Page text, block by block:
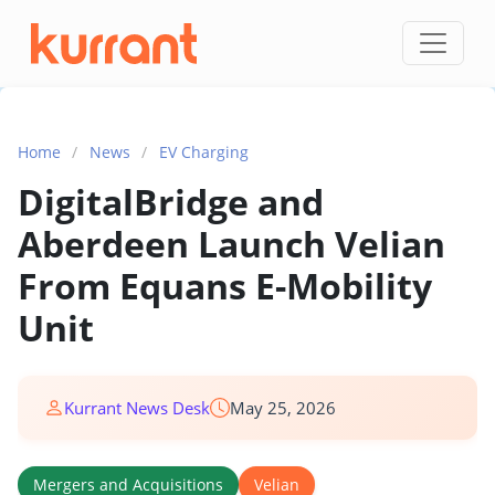
Skip to content
Home / News / EV Charging
DigitalBridge and
Aberdeen Launch Velian
From Equans E-Mobility
Unit
Kurrant News Desk May 25, 2026
Mergers and Acquisitions Velian